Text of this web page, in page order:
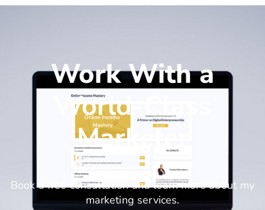
Work With a
World-Class
Marketer
Book a free consultation and learn more about my
marketing services.